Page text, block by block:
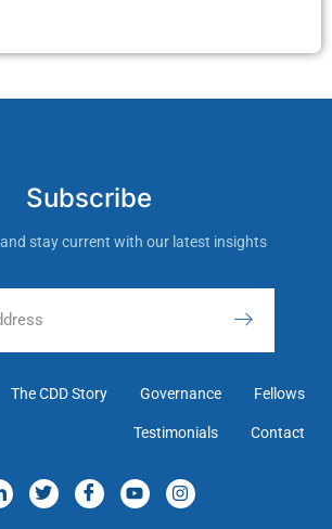
Subscribe
stay current with our latest insights
The CDD Story Governance Fellows
Testimonials Contact